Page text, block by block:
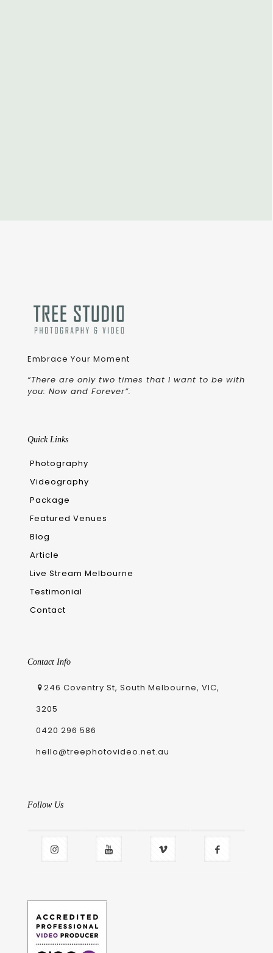
Embrace Your Moment
“There are only two times that I want to be with
you: Now and Forever”.
Quick Links
Photography
Videography
Package
Featured Venues
Blog
Article
Live Stream Melbourne
Testimonial
Contact
Contact Info
246 Coventry St, South Melbourne, VIC,
3205
0420 296 586
hello@treephotovideo.net.au
Follow Us